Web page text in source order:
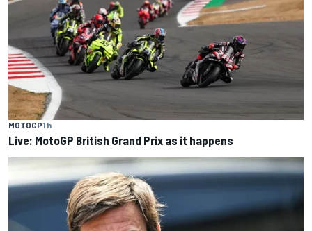
MOTOGP1 h
Live: MotoGP British Grand Prix as it happens